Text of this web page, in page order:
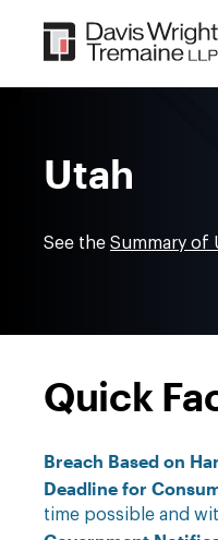
content
Utah
See the Summary of
Quick
Breach Based on
Deadline for
time possible and